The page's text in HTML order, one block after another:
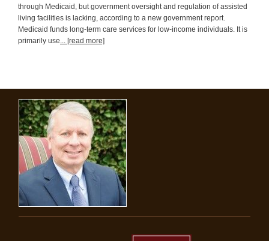
through Medicaid, but government oversight and regulation of assisted
living facilities is lacking, according to a new government report.
Medicaid funds long-term care services for low-income individuals. It is
primarily use... [read more]